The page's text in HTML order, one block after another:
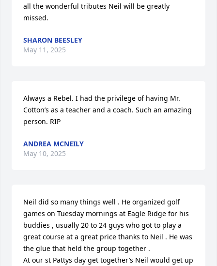
all the wonderful tributes Neil will be greatly
missed.
SHARON BEESLEY
May 11, 2025
Always a Rebel. I had the privilege of having Mr.
Cotton’s as a teacher and a coach. Such an amazing
person. RIP
ANDREA MCNEILY
May 10, 2025
Neil did so many things well . He organized golf
games on Tuesday mornings at Eagle Ridge for his
buddies , usually 20 to 24 guys who got to play a
great course at a great price thanks to Neil . He was
the glue that held the group together .
At our st Pattys day get together’s Neil would get up